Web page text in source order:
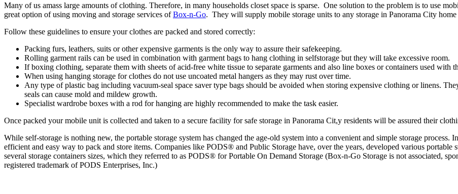
Many of us amass large amounts of clothing. Therefore, in many households closet space is sparse. One solution to the problem is to use
great option of using moving and storage services ofBox-n-Go. They will supply mobile storage units to any storage in Panorama City
Follow these guidelines to ensure your clothes are packed and stored correctly:
Packing furs, leathers, suits or other expensive garments is the only way to assure their safekeeping.
Rolling garment rails can be used in combination with garment bags to hang clothing in selfstorage but they will take excessive room.
If boxing clothing, separate them with sheets of acid-free white tissue to separate garments and also line boxes or containers used with
When using hanging storage for clothes do not use uncoated metal hangers as they may rust over time.
Any type of plastic bag including vacuum-seal space saver type bags should be avoided when storing expensive clothing or linens.
seals can cause mold and mildew growth.
Specialist wardrobe boxes with a rod for hanging are highly recommended to make the task easier.
Once packed your mobile unit is collected and taken to a secure facility for safe storage in Panorama Cit,y residents will be assured their
While self-storage is nothing new, the portable storage system has changed the age-old system into a convenient and simple storage
efficient and easy way to pack and store items. Companies like PODS® and Public Storage have, over the years, developed various portable
several storage containers sizes, which they referred to as PODS® for Portable On Demand Storage (Box-n-Go Storage is not associated,
registered trademark of PODS Enterprises, Inc.)